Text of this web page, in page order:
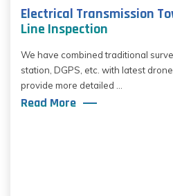
Electrical Transmission
Line Inspection
We have combined traditional
station, DGPS, etc. with latest
provide more detailed ...
Read More